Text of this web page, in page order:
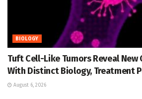
BIOLOGY
Tuft Cell-Like Tumors Reveal New
With Distinct Biology, Treatment
August 6, 2026